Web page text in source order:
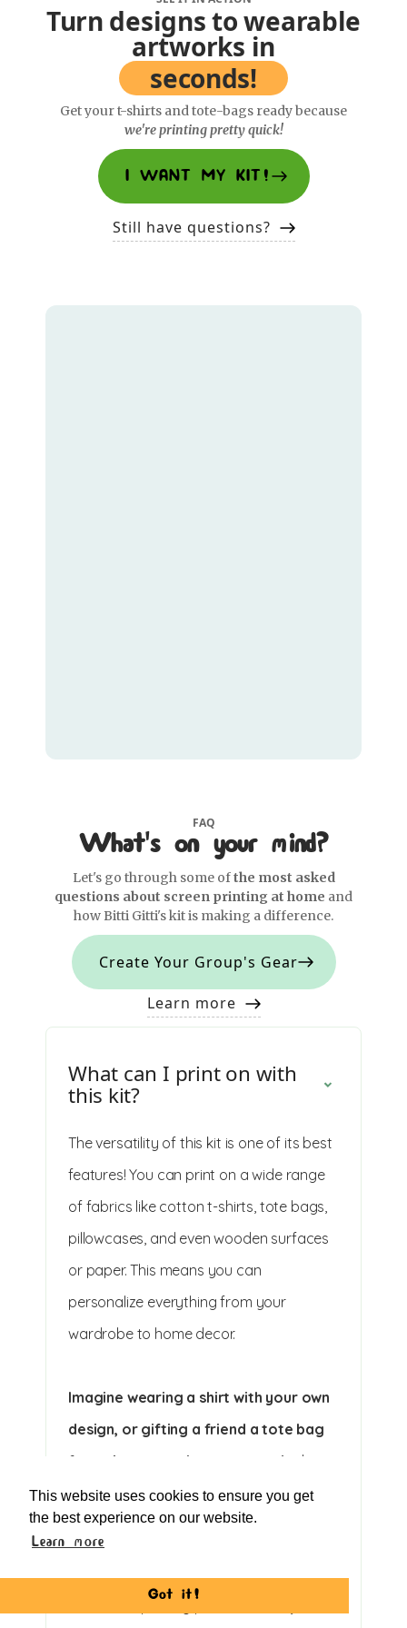
This website uses cookies to ensure you get
the best experience on our website.
Learn more
Got it!
Turn designs to wearable
artworks in
seconds!
Get your t-shirts and tote-bags ready because
we're printing pretty quick!
I WANT MY KIT!
Still have questions?
FAQ
What's on your mind?
Let's go through some ofthe most asked
questions about screen printing at home and
how Bitti Gitti's kit is making a difference.
Create Your Group's Gear
Learn more
What can I print on with
this kit?
The versatility of this kit is one of its best
features! You can print on a wide range
of fabrics like cotton t-shirts, tote bags,
pillowcases, and even wooden surfaces
or paper. This means you can
personalize everything from your
wardrobe to home decor.
Imagine wearing a shirt with your own
design, or gifting a friend a tote bag
featuring artwork you created - the
possibilities are endless!
How long does it take to